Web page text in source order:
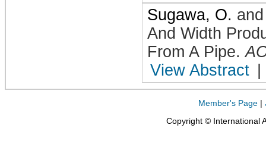
Sugawa, O.
And Width
From A Pipe.
View Abstract
Member's Page |
Copyright © International